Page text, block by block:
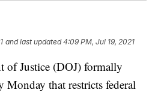
and last updated 4:09 PM, Jul 19, 2021
of Justice (DOJ) formally
Monday that restricts federal